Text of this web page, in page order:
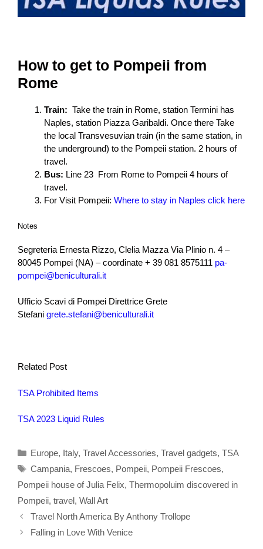
How to get to Pompeii from
Rome
Train: Take the train in Rome, station Termini has
Naples, station Piazza Garibaldi. Once there Take
the local Transvesuvian train (in the same station, in
the underground) to the Pompeii station. 2 hours of
travel.
Bus: Line 23 From Rome to Pompeii 4 hours of
travel.
For Visit Pompeii: Where to stay in Naples click here
Notes
Segreteria Ernesta Rizzo, Clelia Mazza Via Plinio n. 4 –
80045 Pompei (NA) – coordinate + 39 081 8575111 pa-
pompei@beniculturali.it
Ufficio Scavi di Pompei Direttrice Grete
Stefani grete.stefani@beniculturali.it
Related Post
TSA Prohibited Items
TSA 2023 Liquid Rules
Categories
Europe, Italy, Travel Accessories, Travel gadgets, TSA
Tags
Campania, Frescoes, Pompeii, Pompeii Frescoes,
Pompeii house of Julia Felix, Thermopoluim discovered in
Pompeii, travel, Wall Art
Travel North America By Anthony Trollope
Falling in Love With Venice